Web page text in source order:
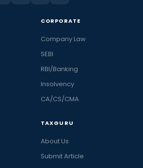
CORPORATE
Company Law
SEBI
RBI/Banking
Insolvency
CA/CS/CMA
TAXGURU
About Us
Submit Article